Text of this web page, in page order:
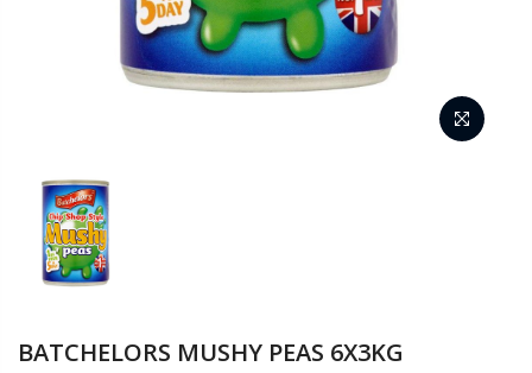
BATCHELORS MUSHY PEAS 6X3KG